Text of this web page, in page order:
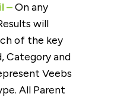
–On any
will
of the key
Category and
Veebs
All Parent